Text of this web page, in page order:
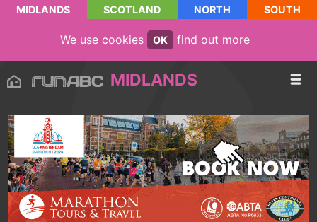
MIDLANDS SCOTLAND NORTH SOUTH
We use cookies OK find out more
MIDLANDS